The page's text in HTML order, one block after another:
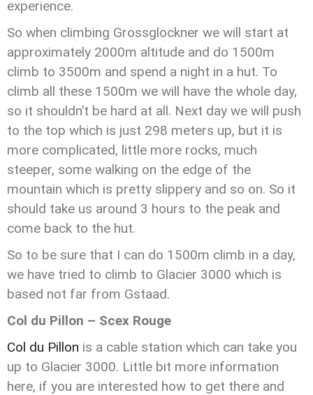
experience.
So when climbing Grossglockner we will start at
approximately 2000m altitude and do 1500m
climb to 3500m and spend a night in a hut. To
climb all these 1500m we will have the whole day,
so it shouldn’t be hard at all. Next day we will push
to the top which is just 298 meters up, but it is
more complicated, little more rocks, much
steeper, some walking on the edge of the
mountain which is pretty slippery and so on. So it
should take us around 3 hours to the peak and
come back to the hut.
So to be sure that I can do 1500m climb in a day,
we have tried to climb to Glacier 3000 which is
based not far from Gstaad.
Col du Pillon – Scex Rouge
Col du Pillon is a cable station which can take you
up to Glacier 3000. Little bit more information
here, if you are interested how to get there and